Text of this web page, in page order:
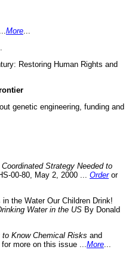
More
Restoring Human Rights and
genetic engineering, funding and
Strategy Needed to
00-80, May 2, 2000 ... Orderor
the Water Our Children Drink!
Water in the US By Donald
Know Chemical Risks and
for more on this issue ... More